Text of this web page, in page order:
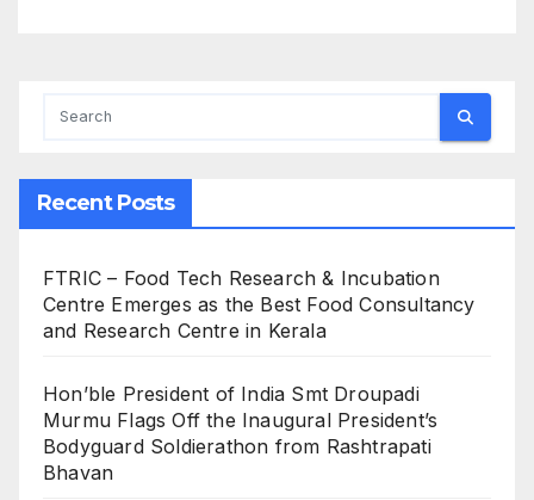
Recent Posts
FTRIC – Food Tech Research & Incubation
Centre Emerges as the Best Food Consultancy
and Research Centre in Kerala
Hon’ble President of India Smt Droupadi
Murmu Flags Off the Inaugural President’s
Bodyguard Soldierathon from Rashtrapati
Bhavan